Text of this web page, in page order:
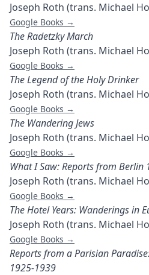
Joseph Roth (trans. Michael
Google Books →
The Radetzky March
Joseph Roth (trans. Michael
Google Books →
The Legend of the Holy Drinker
Joseph Roth (trans. Michael
Google Books →
The Wandering Jews
Joseph Roth (trans. Michael
Google Books →
What I Saw: Reports from Berlin
Joseph Roth (trans. Michael
Google Books →
The Hotel Years: Wanderings in
Joseph Roth (trans. Michael
Google Books →
Reports from a Parisian
1925-1939